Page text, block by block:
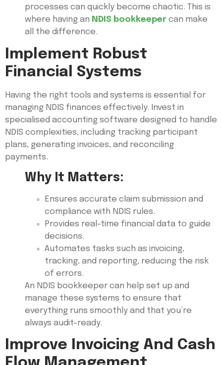
processes can quickly become chaotic. This is
where having an NDIS bookkeeper can make
all the difference.
Implement Robust
Financial Systems
Having the right tools and systems is essential for
managing NDIS finances effectively. Invest in
specialised accounting software designed to handle
NDIS complexities, including tracking participant
plans, generating invoices, and reconciling
payments.
Why It Matters:
Ensures accurate claim submission and
compliance with NDIS rules.
Provides real-time financial data to guide
decisions.
Automates tasks such as invoicing,
tracking, and reporting, reducing the risk
of errors.
An NDIS bookkeeper can help set up and
manage these systems to ensure that
everything runs smoothly and that you’re
always audit-ready.
Improve Invoicing And Cash